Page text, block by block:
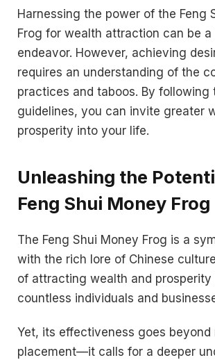
Harnessing the power of the Feng
Frog for wealth attraction can be a
endeavor. However, achieving
requires an understanding of the
practices and taboos. By following
guidelines, you can invite greater
prosperity into your life.
Unleashing the
Feng Shui Money Frog
The Feng Shui Money Frog is a
with the rich lore of Chinese
of attracting wealth and prosperity
countless individuals and
Yet, its effectiveness goes beyond
placement—it calls for a deeper